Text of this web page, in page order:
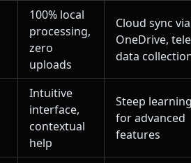
100% local
processing,
zero
uploads
Cloud sync via
OneDrive,
data
Intuitive
interface,
contextual
help
Steep
for advanced
features